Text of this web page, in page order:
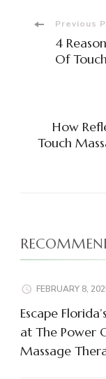
PostPrevious
4
Of
How
Touch
FEBRUARY 8,
Escape
at The Power
Massage